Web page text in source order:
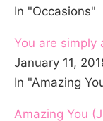
In "Occasions"
You are simply
January 11,
In "Amazing
Amazing You